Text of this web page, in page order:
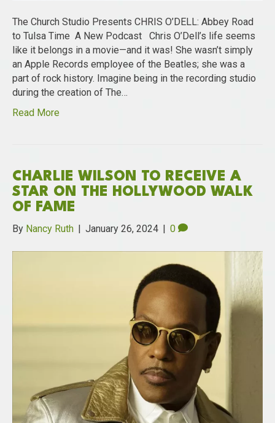
The Church Studio Presents CHRIS O’DELL: Abbey Road
to Tulsa Time A New Podcast Chris O’Dell’s life seems
like it belongs in a movie—and it was! She wasn’t simply
an Apple Records employee of the Beatles; she was a
part of rock history. Imagine being in the recording studio
during the creation of The…
Read More
CHARLIE WILSON TO RECEIVE A
STAR ON THE HOLLYWOOD WALK
OF FAME
By Nancy Ruth | January 26, 2024 | 0